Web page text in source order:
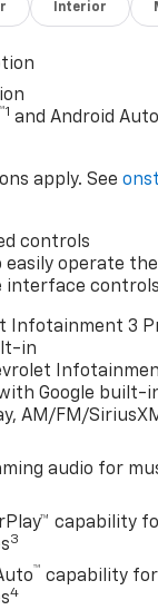
Interior
1 and Android Auto
apply. See
controls
operate
interface controls
Infotainment 3
in
Google built-
AM/FM/
audio for
capability
3
™ capability for
4